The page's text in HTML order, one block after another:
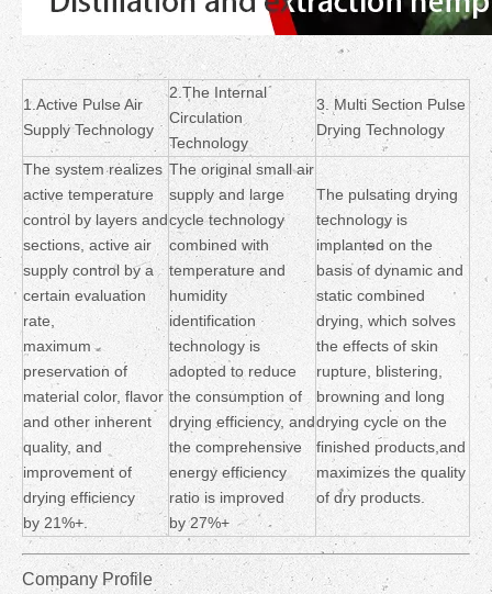
1.Active Pulse Air
Supply Technology
2.The Internal
Circulation
Technology
3. Multi Section Pulse
Drying Technology
The system realizes
active temperature
control by layers and
sections, active air
supply control by a
certain evaluation
rate,
maximum
preservation of
material color, flavor
and other inherent
quality, and
improvement of
drying efficiency
by 21%+.
The original small air
supply and large
cycle technology
combined with
temperature and
humidity
identification
technology is
adopted to reduce
the consumption of
drying efficiency, and
the comprehensive
energy efficiency
ratio is improved
by 27%+
The pulsating drying
technology is
implanted on the
basis of dynamic and
static combined
drying, which solves
the effects of skin
rupture, blistering,
browning and long
drying cycle on the
finished products,and
maximizes the quality
of dry products.
Company Profile